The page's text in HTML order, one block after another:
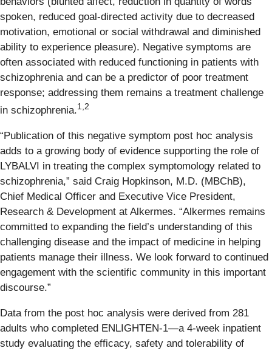
spoken, reduced goal-directed activity due to decreased
motivation, emotional or social withdrawal and diminished
ability to experience pleasure). Negative symptoms are
often associated with reduced functioning in patients with
schizophrenia and can be a predictor of poor treatment
response; addressing them remains a treatment challenge
in schizophrenia.1,2
“Publication of this negative symptom post hoc analysis
adds to a growing body of evidence supporting the role of
LYBALVI in treating the complex symptomology related to
schizophrenia,” said Craig Hopkinson, M.D. (MBChB),
Chief Medical Officer and Executive Vice President,
Research & Development at Alkermes. “Alkermes remains
committed to expanding the field’s understanding of this
challenging disease and the impact of medicine in helping
patients manage their illness. We look forward to continued
engagement with the scientific community in this important
discourse.”
Data from the post hoc analysis were derived from 281
adults who completed ENLIGHTEN-1—a 4-week inpatient
study evaluating the efficacy, safety and tolerability of